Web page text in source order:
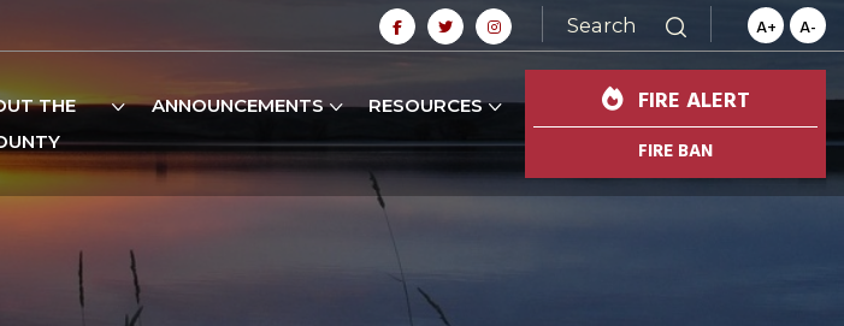
Search A+ A-
THE
ANNOUNCEMENTS RESOURCES FIRE ALERT
FIRE BAN